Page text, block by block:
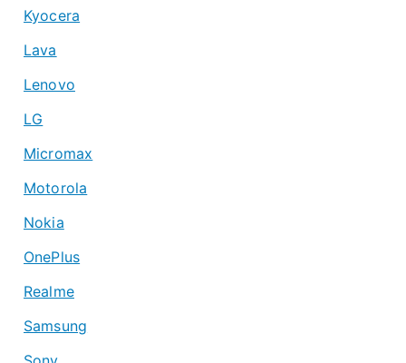
Kyocera
Lava
Lenovo
LG
Micromax
Motorola
Nokia
OnePlus
Realme
Samsung